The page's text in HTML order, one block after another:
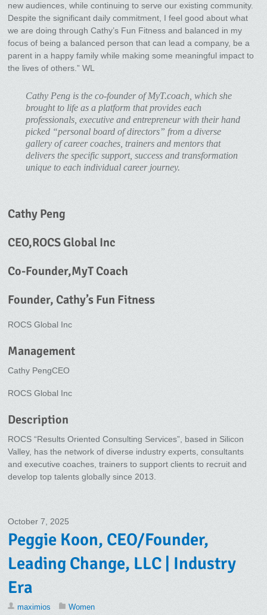
new audiences, while continuing to serve our existing community.
Despite the significant daily commitment, I feel good about what
we are doing through Cathy’s Fun Fitness and balanced in my
focus of being a balanced person that can lead a company, be a
parent in a happy family while making some meaningful impact to
the lives of others.” WL
Cathy Peng is the co-founder of MyT.coach, which she
brought to life as a platform that provides each
professionals, executive and entrepreneur with their hand
picked “personal board of directors” from a diverse
gallery of career coaches, trainers and mentors that
delivers the specific support, success and transformation
unique to each individual career journey.
Cathy Peng
CEO,ROCS Global Inc
Co-Founder,MyT Coach
Founder, Cathy’s Fun Fitness
ROCS Global Inc
Management
Cathy PengCEO
ROCS Global Inc
Description
ROCS “Results Oriented Consulting Services”, based in Silicon
Valley, has the network of diverse industry experts, consultants
and executive coaches, trainers to support clients to recruit and
develop top talents globally since 2013.
October 7, 2025
Peggie Koon, CEO/Founder,
Leading Change, LLC | Industry
Era
maximios Women